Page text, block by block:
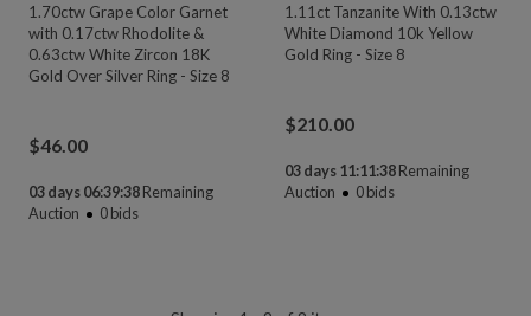
1.70ctw Grape Color Garnet
with 0.17ctw Rhodolite &
0.63ctw White Zircon 18K
Gold Over Silver Ring - Size 8
$46.00
03 days 06:39:38Remaining
Auction
0bids
1.11ct Tanzanite With 0.13ctw
White Diamond 10k Yellow
Gold Ring - Size 8
$210.00
03 days 11:11:38 Remaining
Auction
0bids